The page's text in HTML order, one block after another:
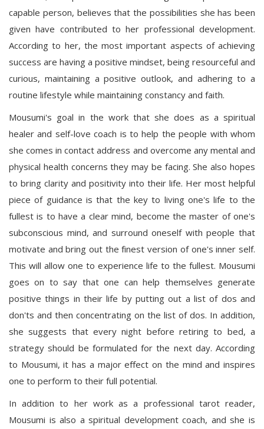
capable person, believes that the possibilities she has been
given have contributed to her professional development.
According to her, the most important aspects of achieving
success are having a positive mindset, being resourceful and
curious, maintaining a positive outlook, and adhering to a
routine lifestyle while maintaining constancy and faith.
Mousumi's goal in the work that she does as a spiritual
healer and self-love coach is to help the people with whom
she comes in contact address and overcome any mental and
physical health concerns they may be facing. She also hopes
to bring clarity and positivity into their life. Her most helpful
piece of guidance is that the key to living one's life to the
fullest is to have a clear mind, become the master of one's
subconscious mind, and surround oneself with people that
motivate and bring out the finest version of one's inner self.
This will allow one to experience life to the fullest. Mousumi
goes on to say that one can help themselves generate
positive things in their life by putting out a list of dos and
don'ts and then concentrating on the list of dos. In addition,
she suggests that every night before retiring to bed, a
strategy should be formulated for the next day. According
to Mousumi, it has a major effect on the mind and inspires
one to perform to their full potential.
In addition to her work as a professional tarot reader,
Mousumi is also a spiritual development coach, and she is